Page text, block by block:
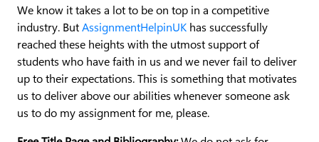
We know it takes a lot to be on top in a competitive
industry. ButAssignmentHelpinUK has successfully
reached these heights with the utmost support of
students who have faith in us and we never fail to deliver
up to their expectations. This is something that motivates
us to deliver above our abilities whenever someone ask
us to do my assignment for me, please.